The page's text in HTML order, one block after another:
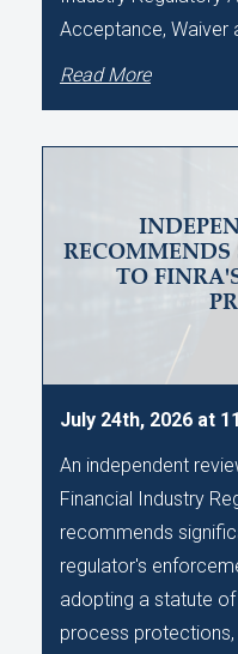
Acceptance, Waiver
Read More
RECOMMENDS
TO
July 24th, 2026 at
An independent
Financial Industry
recommends
regulator's
adopting a statute
process